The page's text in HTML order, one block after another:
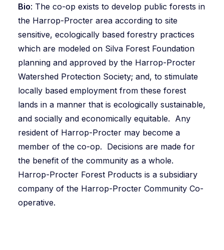
Bio: The co-op exists to develop public forests in
the Harrop-Procter area according to site
sensitive, ecologically based forestry practices
which are modeled on Silva Forest Foundation
planning and approved by the Harrop-Procter
Watershed Protection Society; and, to stimulate
locally based employment from these forest
lands in a manner that is ecologically sustainable,
and socially and economically equitable. Any
resident of Harrop-Procter may become a
member of the co-op. Decisions are made for
the benefit of the community as a whole.
Harrop-Procter Forest Products is a subsidiary
company of the Harrop-Procter Community Co-
operative.